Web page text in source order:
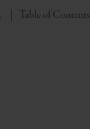
Toggle
Table of Contents